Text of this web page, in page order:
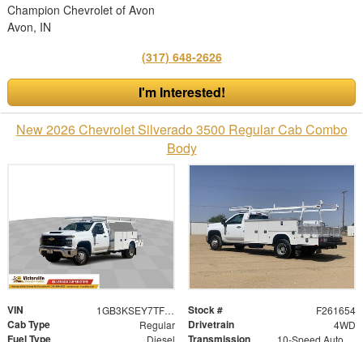
Champion Chevrolet of Avon
Avon, IN
(317) 648-2626
I'm Interested!
New 2026 Chevrolet Silverado 3500 Regular Cab Combo
Body
VIN 1GB3KSEY7TF216595 Stock # F261654
Cab Type Regular Drivetrain 4WD
Fuel Type Diesel Transmission